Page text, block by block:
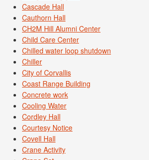
Cascade Hall
Cauthorn Hall
CH2M Hill Alumni Center
Child Care Center
Chilled water loop shutdown
Chiller
City of Corvallis
Coast Range Building
Concrete work
Cooling Water
Cordley Hall
Courtesy Notice
Covell Hall
Crane Activity